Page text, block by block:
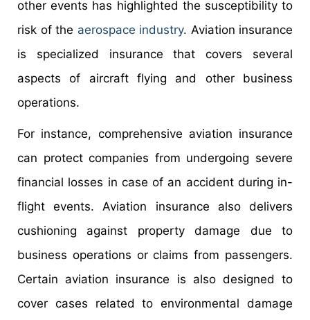
other events has highlighted the susceptibility to
risk of the aerospace industry. Aviation insurance
is specialized insurance that covers several
aspects of aircraft flying and other business
operations.
For instance, comprehensive aviation insurance
can protect companies from undergoing severe
financial losses in case of an accident during in-
flight events. Aviation insurance also delivers
cushioning against property damage due to
business operations or claims from passengers.
Certain aviation insurance is also designed to
cover cases related to environmental damage